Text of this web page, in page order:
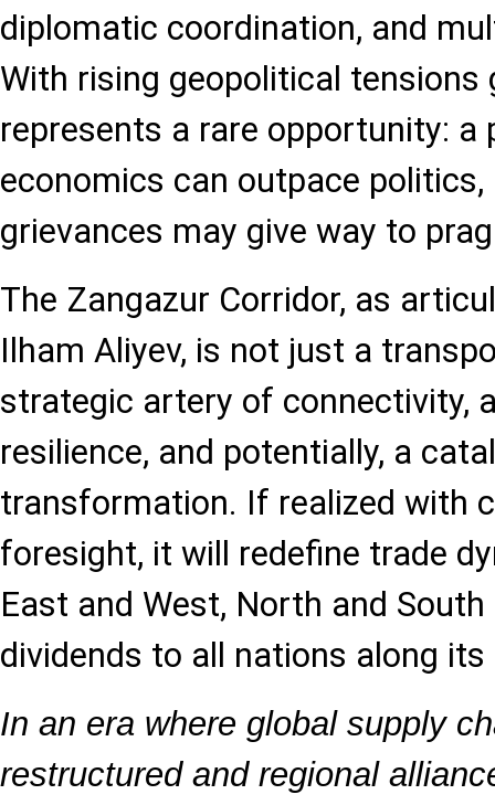
diplomatic coordination, and
With rising geopolitical tensions
represents a rare opportunity: a
economics can outpace
grievances may give way to
The Zangazur Corridor, as
Ilham Aliyev, is not just a
strategic artery of connectivity,
resilience, and potentially, a
transformation. If realized with
foresight, it will redefine trade
East and West, North and
dividends to all nations along its
In an era where global supply
restructured and regional